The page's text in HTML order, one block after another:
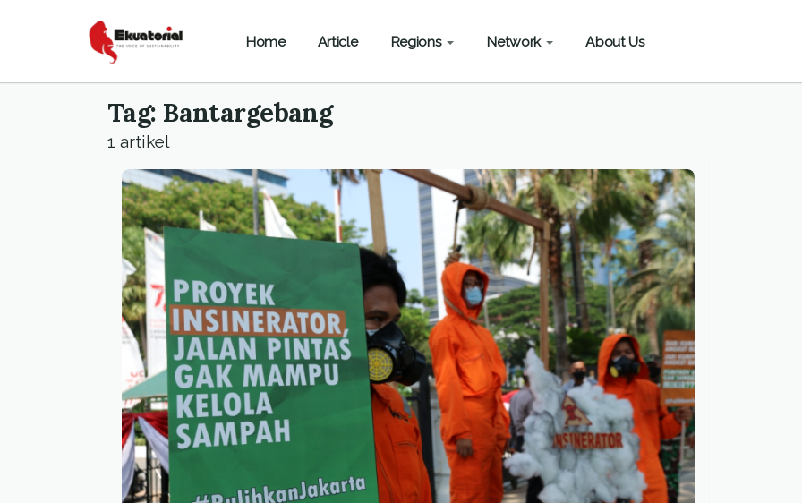
Home Article Regions Network About Us
Tag: Bantargebang
1 artikel